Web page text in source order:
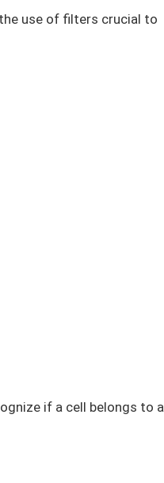
use of filters crucial to
if a cell belongs to a